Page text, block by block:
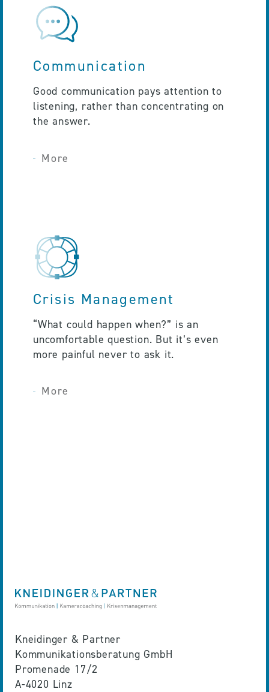
Communication
Good communication pays attention to
listening, rather than concentrating on
the answer.
More
Crisis Management
“What could happen when?” is an
uncomfortable question. But it’s even
more painful never to ask it.
More
Kneidinger & Partner
Kommunikationsberatung GmbH
Promenade 17/2
A-4020 Linz